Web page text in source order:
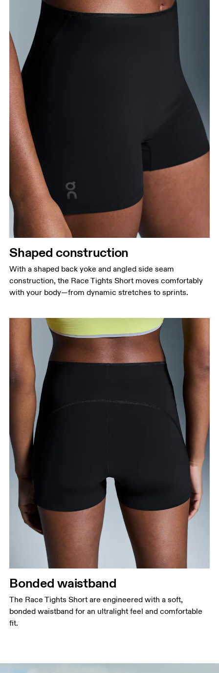
Shaped construction
With a shaped back yoke and angled side seam
construction, the Race Tights Short moves comfortably
with your body—from dynamic stretches to sprints.
Bonded waistband
The Race Tights Short are engineered with a soft,
bonded waistband for an ultralight feel and comfortable
fit.